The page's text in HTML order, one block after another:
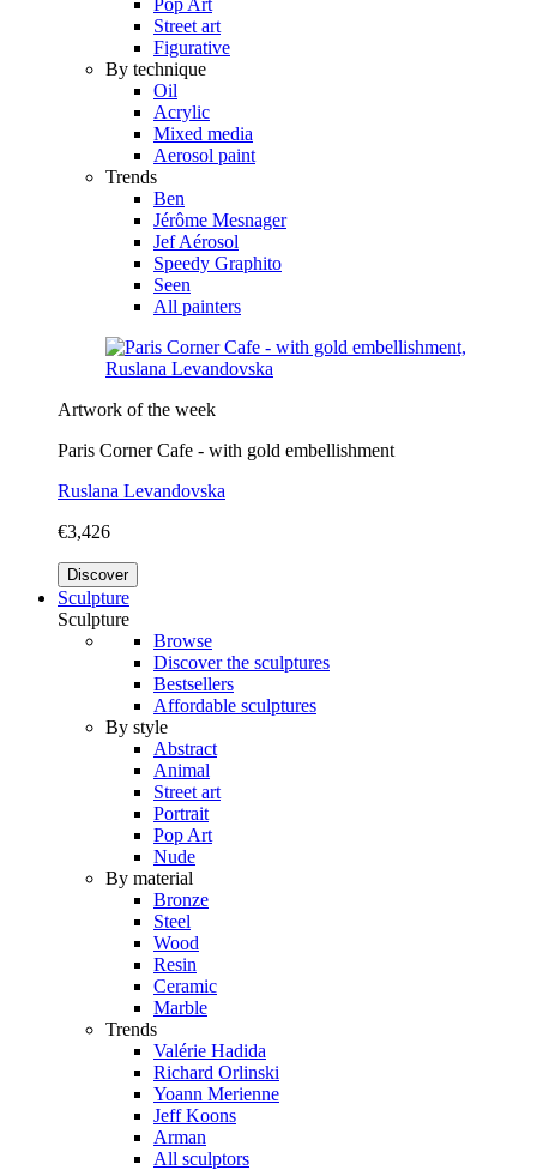
Street art
Figurative
By technique
Oil
Acrylic
Mixed media
Aerosol paint
Trends
Ben
Jérôme Mesnager
Jef Aérosol
Speedy Graphito
Seen
All painters
Artwork of the week
Paris Corner Cafe - with gold embellishment
Ruslana Levandovska
€3,426
Discover
Sculpture
Sculpture
Browse
Discover the sculptures
Bestsellers
Affordable sculptures
By style
Abstract
Animal
Street art
Portrait
Pop Art
Nude
By material
Bronze
Steel
Wood
Resin
Ceramic
Marble
Trends
Valérie Hadida
Richard Orlinski
Yoann Merienne
Jeff Koons
Arman
All sculptors